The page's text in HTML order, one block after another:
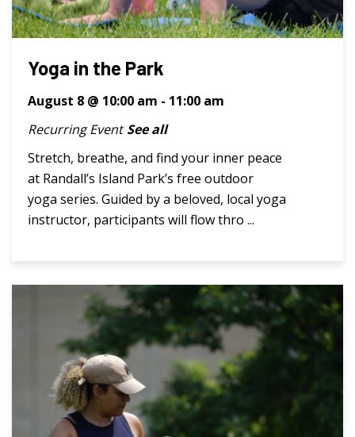
Yoga in the Park
August 8 @ 10:00 am - 11:00 am
Recurring Event See all
Stretch, breathe, and find your inner peace
at Randall’s Island Park’s free outdoor
yoga series. Guided by a beloved, local yoga
instructor, participants will flow thro ...